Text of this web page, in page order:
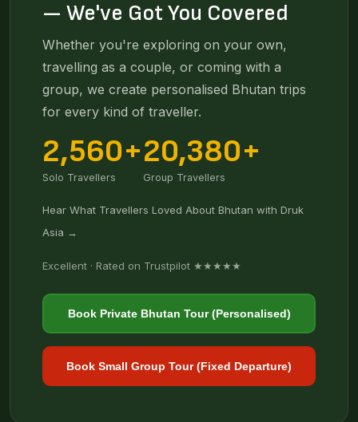
— We've Got You Covered
Whether you're exploring on your own,
travelling as a couple, or coming with a
group, we create personalised Bhutan trips
for every kind of traveller.
2,560+
Solo Travellers
20,380+
Group Travellers
Hear What Travellers Loved About Bhutan with Druk
Asia →
Excellent · Rated on Trustpilot ★★★★★
Book Private Bhutan Tour (Personalised)
Book Small Group Tour (Fixed Departure)